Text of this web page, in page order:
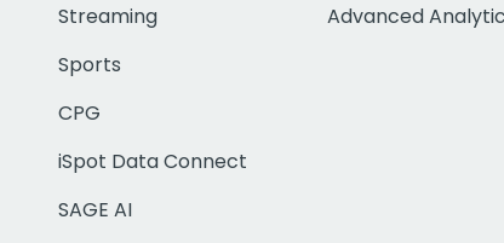
Streaming
Sports
CPG
iSpot Data Connect
SAGE AI
Advanced